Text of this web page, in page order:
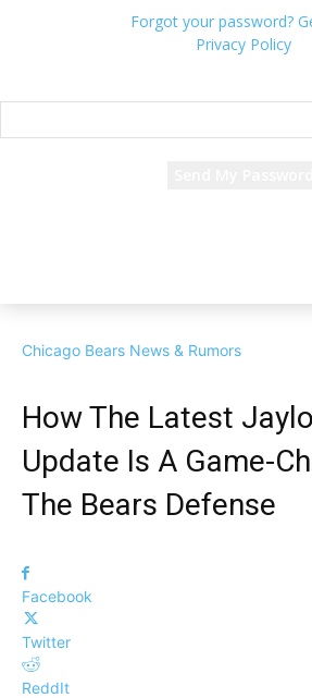
Forgot your password?
Privacy Policy
Chicago Bears News & Rumors
How The Latest
Update Is A Game-
The Bears Defense
Facebook
Twitter
ReddIt